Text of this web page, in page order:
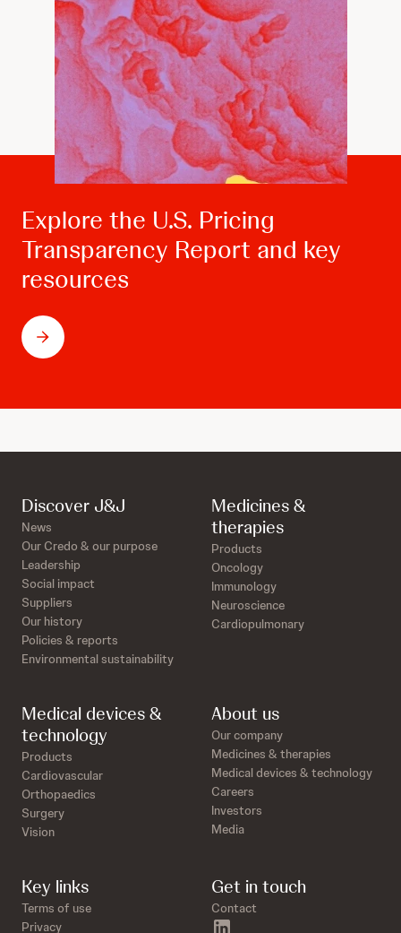
Explore the U.S. Pricing
Transparency Report and key
resources
Discover J&J
News
Our Credo & our purpose
Leadership
Social impact
Suppliers
Our history
Policies & reports
Environmental sustainability
Medicines &
therapies
Products
Oncology
Immunology
Neuroscience
Cardiopulmonary
Medical devices &
technology
Products
Cardiovascular
Orthopaedics
Surgery
Vision
About us
Our company
Medicines & therapies
Medical devices & technology
Careers
Investors
Media
Key links
Terms of use
Privacy
Get in touch
Contact